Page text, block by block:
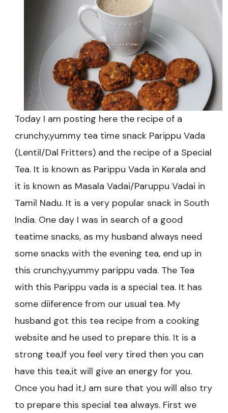
Today I am posting here the recipe of a
crunchy,yummy tea time snack Parippu Vada
(Lentil/Dal Fritters) and the recipe of a Special
Tea. It is known as Parippu Vada in Kerala and
it is known as Masala Vadai/Paruppu Vadai in
Tamil Nadu. It is a very popular snack in South
India. One day I was in search of a good
teatime snacks, as my husband always need
some snacks with the evening tea, end up in
this crunchy,yummy parippu vada. The Tea
with this Parippu vada is a special tea. It has
some diiference from our usual tea. My
husband got this tea recipe from a cooking
website and he used to prepare this. It is a
strong tea,If you feel very tired then you can
have this tea,it will give an energy for you.
Once you had it,I am sure that you will also try
to prepare this special tea always. First we